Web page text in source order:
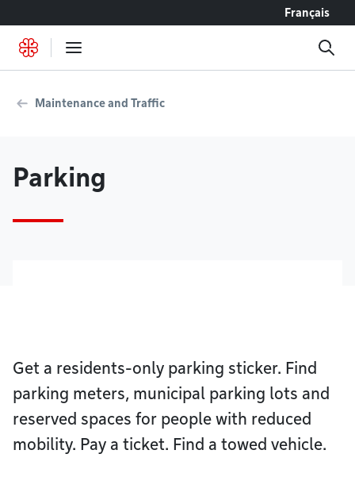
Français
Maintenance and Traffic
Parking
Get a residents-only parking sticker. Find
parking meters, municipal parking lots and
reserved spaces for people with reduced
mobility. Pay a ticket. Find a towed vehicle.